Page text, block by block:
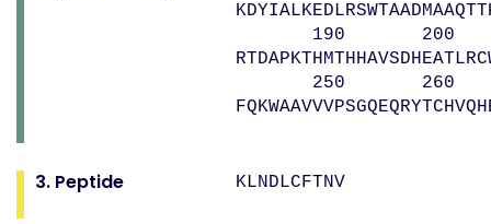
190 200
250 260
3. Peptide KLNDLCFTNV